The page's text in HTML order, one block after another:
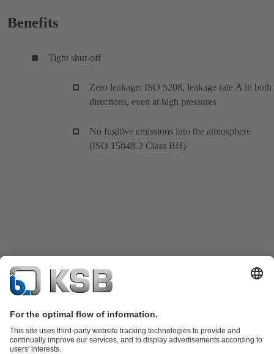
Benefits
Tight shut-off
Zero leakage: ISO 5208, leakage rate A in both
directions, even at high pressures
No fugitive emissions into the atmosphere
(ISO 15848-2 Class BH)